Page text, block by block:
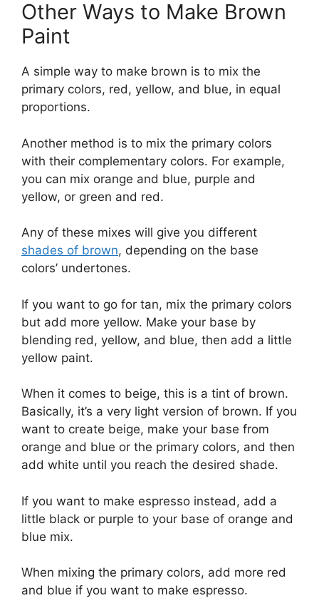
Other Ways to Make Brown
Paint
A simple way to make brown is to mix the
primary colors, red, yellow, and blue, in equal
proportions.
Another method is to mix the primary colors
with their complementary colors. For example,
you can mix orange and blue, purple and
yellow, or green and red.
Any of these mixes will give you different
shades of brown, depending on the base
colors’ undertones.
If you want to go for tan, mix the primary colors
but add more yellow. Make your base by
blending red, yellow, and blue, then add a little
yellow paint.
When it comes to beige, this is a tint of brown.
Basically, it’s a very light version of brown. If you
want to create beige, make your base from
orange and blue or the primary colors, and then
add white until you reach the desired shade.
If you want to make espresso instead, add a
little black or purple to your base of orange and
blue mix.
When mixing the primary colors, add more red
and blue if you want to make espresso.